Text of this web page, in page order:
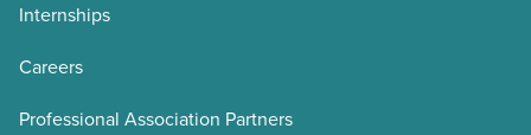
Internships
Careers
Professional Association Partners